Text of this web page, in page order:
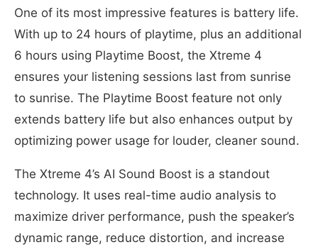
One of its most impressive features is battery life.
With up to 24 hours of playtime, plus an additional
6 hours using Playtime Boost, the Xtreme 4
ensures your listening sessions last from sunrise
to sunrise. The Playtime Boost feature not only
extends battery life but also enhances output by
optimizing power usage for louder, cleaner sound.
The Xtreme 4’s AI Sound Boost is a standout
technology. It uses real-time audio analysis to
maximize driver performance, push the speaker’s
dynamic range, reduce distortion, and increase